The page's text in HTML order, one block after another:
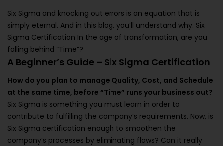
Six Sigma and knocking out errors is an equation that is
simply eternal. And in this blog, you’ll understand why. Six
Sigma Certification In the age of transformation, are you
falling behind “Time”?
A Beginner’s Guide – Six Sigma Certification
How do you plan to manage Quality, Cost, and Schedule
at the same time, before “Time” runs your business out?
Six Sigma is something you must learn in order to
contribute to fulfilling the company’s requirements. Now, is
Six Sigma certification enough to smoothen the
company’s processes by eliminating flaws? Can it really